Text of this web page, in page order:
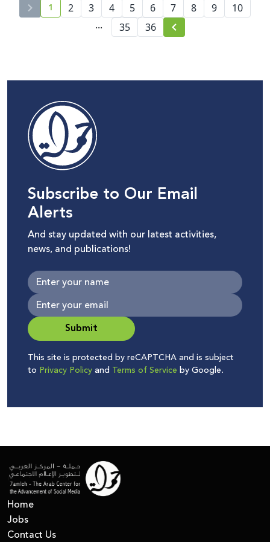
current page number
1 2 3 4 5 6 7 8 9
10
...
35 36
Subscribe to Our Email
Alerts
And stay updated with our latest activities,
news, and publications!
Submit
This site is protected by reCAPTCHA and is subject
to Privacy Policyand Terms of Service by Google.
Home
Jobs
Contact Us